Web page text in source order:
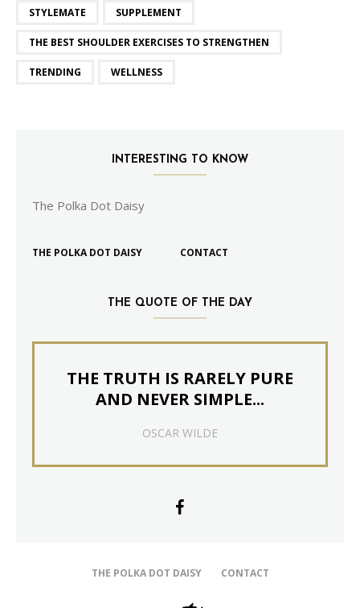
STYLEMATE SUPPLEMENT
THE BEST SHOULDER EXERCISES TO STRENGTHEN
TRENDING WELLNESS
INTERESTING TO KNOW
The Polka Dot Daisy
THE POLKA DOT DAISY CONTACT
THE QUOTE OF THE DAY
THE TRUTH IS RARELY PURE
AND NEVER SIMPLE...
OSCAR WILDE
THE POLKA DOT DAISY CONTACT